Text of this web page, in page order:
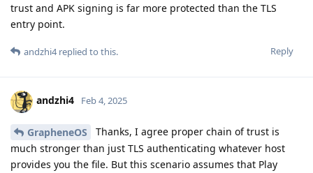
trust and APK signing is far more protected than the TLS
entry point.
Reply
andzhi4replied to this.
andzhi4 Feb 4, 2025
GrapheneOS
Thanks, I agree proper chain of trust is
much stronger than just TLS authenticating whatever host
provides you the file. But this scenario assumes that Play